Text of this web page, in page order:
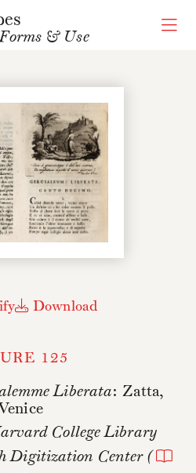
& Use
Download
125
Liberata: Zatta,
Venice
College Library
Digitization Center (